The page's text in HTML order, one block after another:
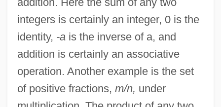
integers is certainly an integer, 0 is the
identity, -ais the inverse of a, and
addition is certainly an associative
operation. Another example is the set
of positive fractions, m/n, under